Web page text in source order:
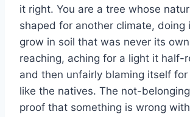
it right. You are a tree whose
shaped for another climate, doing
grow in soil that was never its
reaching, aching for a light it half-
and then unfairly blaming itself
like the natives. The not-
proof that something is wrong